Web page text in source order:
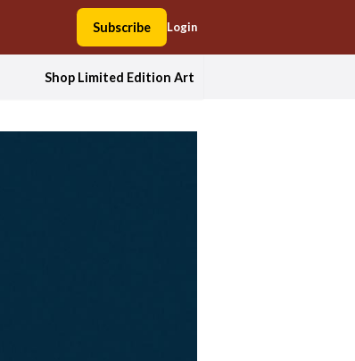
Subscribe Login
Shop Limited Edition Art